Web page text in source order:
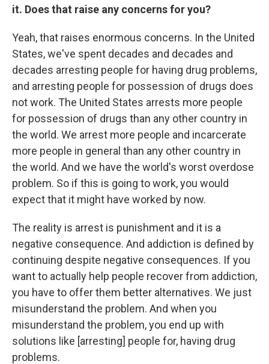
it. Does that raise any concerns for you?
Yeah, that raises enormous concerns. In the United
States, we've spent decades and decades and
decades arresting people for having drug problems,
and arresting people for possession of drugs does
not work. The United States arrests more people
for possession of drugs than any other country in
the world. We arrest more people and incarcerate
more people in general than any other country in
the world. And we have the world's worst overdose
problem. So if this is going to work, you would
expect that it might have worked by now.
The reality is arrest is punishment and it is a
negative consequence. And addiction is defined by
continuing despite negative consequences. If you
want to actually help people recover from addiction,
you have to offer them better alternatives. We just
misunderstand the problem. And when you
misunderstand the problem, you end up with
solutions like [arresting] people for, having drug
problems.